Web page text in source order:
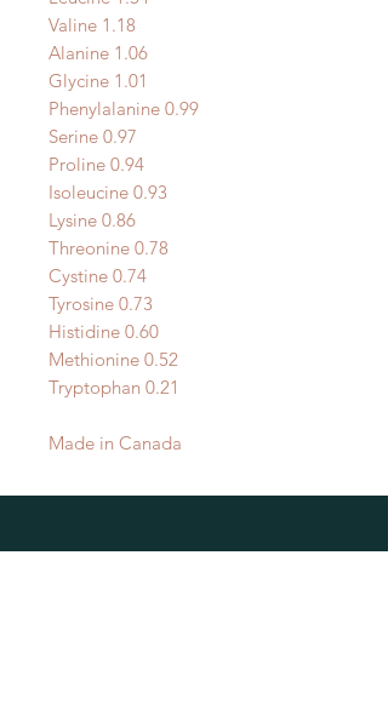
Valine 1.18
Alanine 1.06
Glycine 1.01
Phenylalanine 0.99
Serine 0.97
Proline 0.94
Isoleucine 0.93
Lysine 0.86
Threonine 0.78
Cystine 0.74
Tyrosine 0.73
Histidine 0.60
Methionine 0.52
Tryptophan 0.21
Made in Canada